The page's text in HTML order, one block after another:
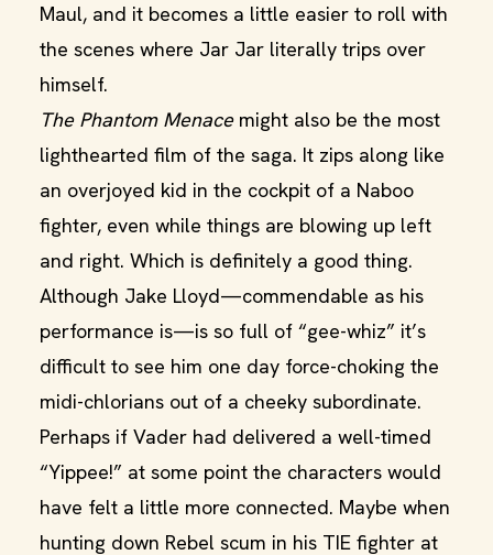
Maul, and it becomes a little easier to roll with
the scenes where Jar Jar literally trips over
himself.
The Phantom Menacemight also be the most
lighthearted film of the saga. It zips along like
an overjoyed kid in the cockpit of a Naboo
fighter, even while things are blowing up left
and right. Which is definitely a good thing.
Although Jake Lloyd—commendable as his
performance is—is so full of “gee-whiz” it’s
difficult to see him one day force-choking the
midi-chlorians out of a cheeky subordinate.
Perhaps if Vader had delivered a well-timed
“Yippee!” at some point the characters would
have felt a little more connected. Maybe when
hunting down Rebel scum in his TIE fighter at